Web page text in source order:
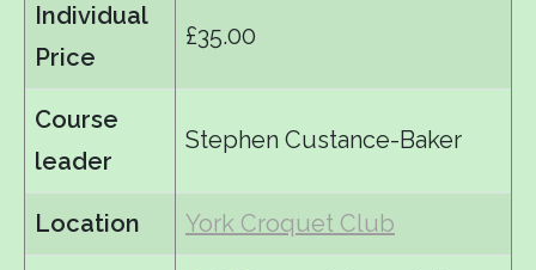
Individual
Price
£35.00
Course
leader
Stephen Custance-Baker
Location York Croquet Club